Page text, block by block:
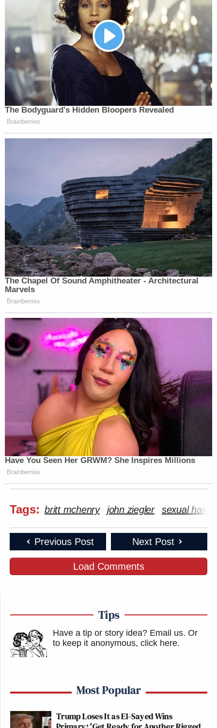
The Bodyguard's Hidden Bloopers Revealed
Brainberries
The Chapel Of Sound Amphitheater - Architectural
Marvels
Brainberries
Have You Seen Her GRWM? She Inspires Millions
Brainberries
Tags: britt mchenry john ziegler sexual
Previous Post Next Post
Load Comments
Tips
Have a tip or story idea? Email us. Or
to keep it anonymous, click here.
Most Popular
Trump Loses It as El-Sayed Wins